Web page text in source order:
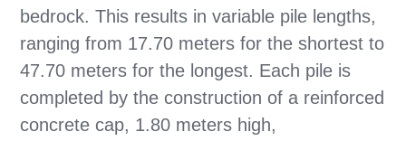
bedrock. This results in variable pile lengths,
ranging from 17.70 meters for the shortest to
47.70 meters for the longest. Each pile is
completed by the construction of a reinforced
concrete cap, 1.80 meters high,